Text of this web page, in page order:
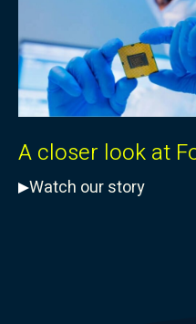
A closer look at
Watch our story